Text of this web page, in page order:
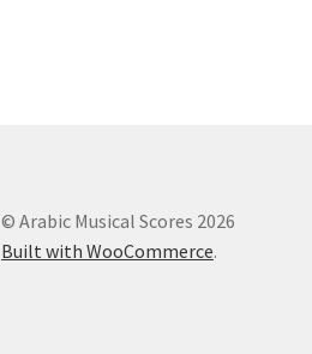
© Arabic Musical Scores 2026
Built with WooCommerce.